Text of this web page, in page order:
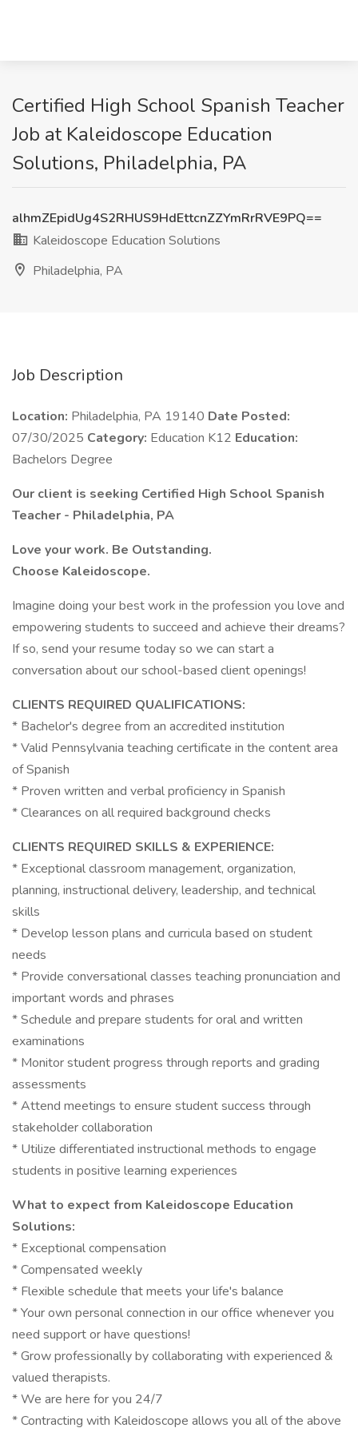
Certified High School Spanish Teacher
Job at Kaleidoscope Education
Solutions, Philadelphia, PA
alhmZEpidUg4S2RHUS9HdEttcnZZYmRrRVE9PQ==
Kaleidoscope Education Solutions
Philadelphia, PA
Job Description
Location: Philadelphia, PA 19140 Date Posted:
07/30/2025 Category: Education K12 Education:
Bachelors Degree
Our client is seeking Certified High School Spanish
Teacher - Philadelphia, PA
Love your work. Be Outstanding.
Choose Kaleidoscope.
Imagine doing your best work in the profession you love and
empowering students to succeed and achieve their dreams?
If so, send your resume today so we can start a
conversation about our school-based client openings!
CLIENTS REQUIRED QUALIFICATIONS:
* Bachelor's degree from an accredited institution
* Valid Pennsylvania teaching certificate in the content area
of Spanish
* Proven written and verbal proficiency in Spanish
* Clearances on all required background checks
CLIENTS REQUIRED SKILLS & EXPERIENCE:
* Exceptional classroom management, organization,
planning, instructional delivery, leadership, and technical
skills
* Develop lesson plans and curricula based on student
needs
* Provide conversational classes teaching pronunciation and
important words and phrases
* Schedule and prepare students for oral and written
examinations
* Monitor student progress through reports and grading
assessments
* Attend meetings to ensure student success through
stakeholder collaboration
* Utilize differentiated instructional methods to engage
students in positive learning experiences
What to expect from Kaleidoscope Education
Solutions:
* Exceptional compensation
* Compensated weekly
* Flexible schedule that meets your life's balance
* Your own personal connection in our office whenever you
need support or have questions!
* Grow professionally by collaborating with experienced &
valued therapists.
* We are here for you 24/7
* Contracting with Kaleidoscope allows you all of the above